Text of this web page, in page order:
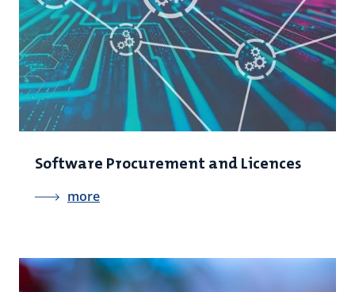
Software Procurement and Licences
more